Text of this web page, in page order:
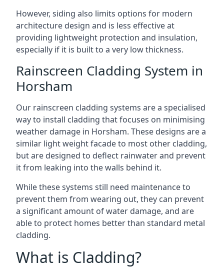
However, siding also limits options for modern
architecture design and is less effective at
providing lightweight protection and insulation,
especially if it is built to a very low thickness.
Rainscreen Cladding System in
Horsham
Our rainscreen cladding systems are a specialised
way to install cladding that focuses on minimising
weather damage in Horsham. These designs are a
similar light weight facade to most other cladding,
but are designed to deflect rainwater and prevent
it from leaking into the walls behind it.
While these systems still need maintenance to
prevent them from wearing out, they can prevent
a significant amount of water damage, and are
able to protect homes better than standard metal
cladding.
What is Cladding?